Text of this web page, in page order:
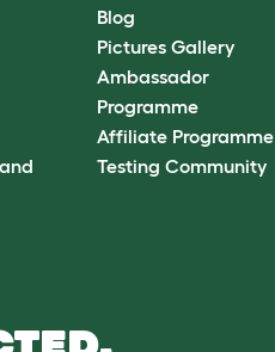
Blog
Pictures Gallery
Ambassador
Programme
Affiliate Programme
Testing Community